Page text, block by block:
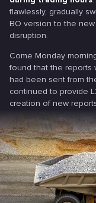
flawlessly, gradually
BO version to the
disruption.
Come Monday
found that the reports
had been sent from
continued to provide
creation of new